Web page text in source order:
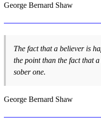
George Bernard Shaw
The fact that a believer is
the point than the fact that
sober one.
George Bernard Shaw